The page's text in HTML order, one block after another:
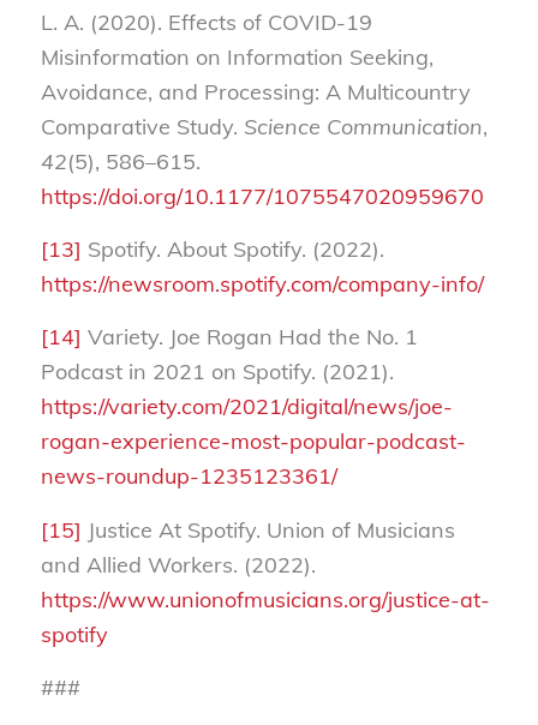
L. A. (2020). Effects of COVID-19
Misinformation on Information Seeking,
Avoidance, and Processing: A Multicountry
Comparative Study. Science Communication,
42(5), 586–615.
https://doi.org/10.1177/1075547020959670
[13] Spotify. About Spotify. (2022).
https://newsroom.spotify.com/company-info/
[14] Variety. Joe Rogan Had the No. 1
Podcast in 2021 on Spotify. (2021).
https://variety.com/2021/digital/news/joe-
rogan-experience-most-popular-podcast-
news-roundup-1235123361/
[15] Justice At Spotify. Union of Musicians
and Allied Workers. (2022).
https://www.unionofmusicians.org/justice-at-
spotify
###